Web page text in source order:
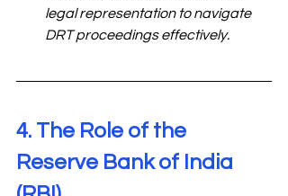
legal representation to navigate
DRT proceedings effectively.
4. The Role of the
Reserve Bank of India